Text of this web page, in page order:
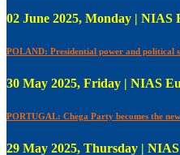
02 June 2025, Monday | NIAS
POLAND: Presidential power and
30 May 2025, Friday | NIAS
PORTUGAL: Chega Party becomes the
29 May 2025, Thursday |